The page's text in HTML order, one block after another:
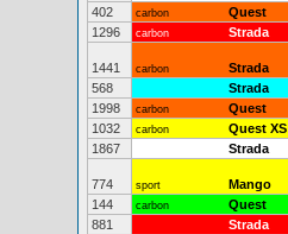
402 carbon Quest
1296 carbon Strada
1441 carbon Strada
568 Strada
1998 carbon Quest
1032 carbon Quest XS
1867 Strada
774 sport Mango
144 carbon Quest
881 Strada